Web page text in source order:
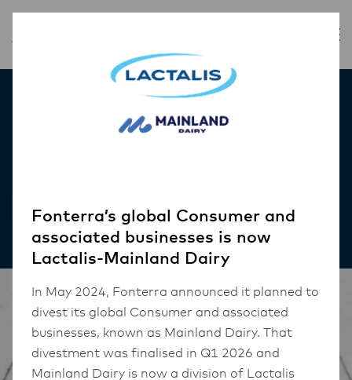
Fonterra’s global Consumer and
associated businesses is now
Lactalis-Mainland Dairy
In May 2024, Fonterra announced it planned to
divest its global Consumer and associated
businesses, known as Mainland Dairy. That
divestment was finalised in Q1 2026 and
Mainland Dairy is now a division of Lactalis